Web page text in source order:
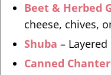
Beet & Herbed
cheese, chives,
Shuba –
Canned